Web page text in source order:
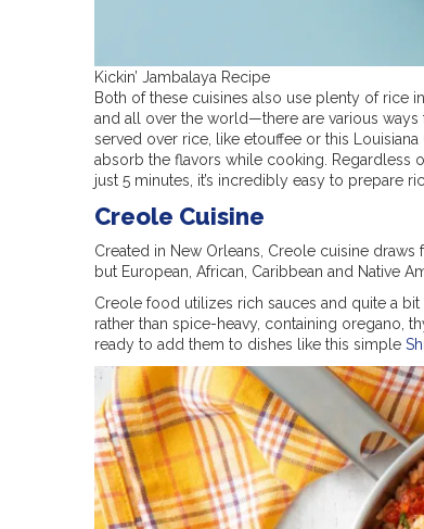
Kickin’ Jambalaya Recipe
Both of these cuisines also use plenty of rice
and all over the world—there are various ways
served over rice, like etouffee or this
absorb the flavors while cooking. Regardless
just 5 minutes, it’s incredibly easy to prepare
Creole Cuisine
Created in New Orleans, Creole cuisine
but European, African, Caribbean and Native
Creole food utilizes rich sauces and quite a
rather than spice-heavy, containing oregano,
ready to add them to dishes like this simple